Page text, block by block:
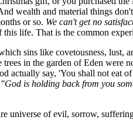
wealth and material things
or so. We can't get no
life. That is the common
sins like covetousness, lust,
in the garden of Eden were
actually say, 'You shall not
"God is holding back from you
of evil, sorrow,